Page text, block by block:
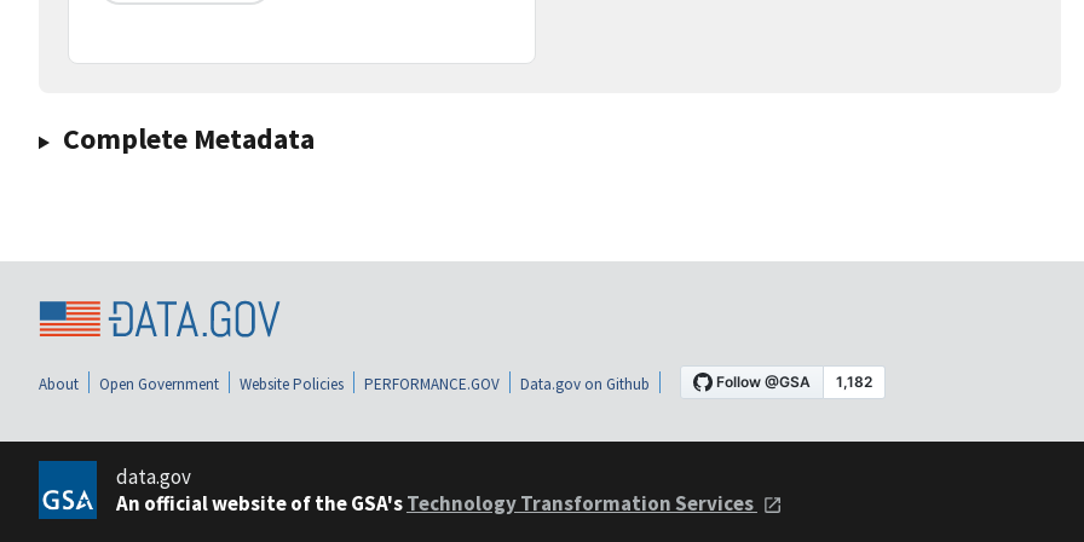
Complete Metadata
About Open Government Website Policies PERFORMANCE.GOV Data.gov on Github
data.gov
An official website of the GSA'sTechnology Transformation Services